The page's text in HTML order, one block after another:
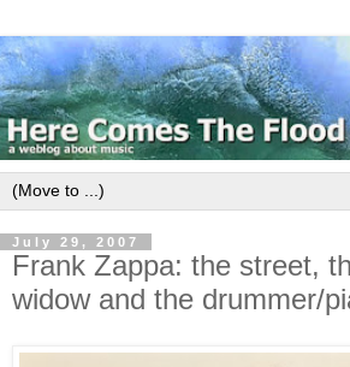
July 29, 2007
Frank Zappa: the street,
widow and the drummer/